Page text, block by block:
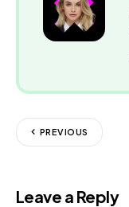
PREVIOUS
Leave a Reply